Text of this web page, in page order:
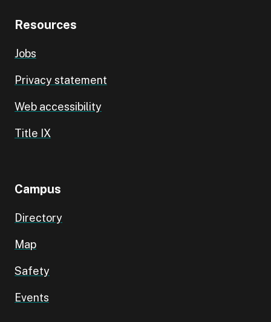
Resources
Jobs
Privacy statement
Web accessibility
Title IX
Campus
Directory
Map
Safety
Events